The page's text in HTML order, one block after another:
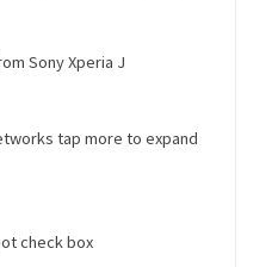
Sony Xperia J
tap more to expand
check box